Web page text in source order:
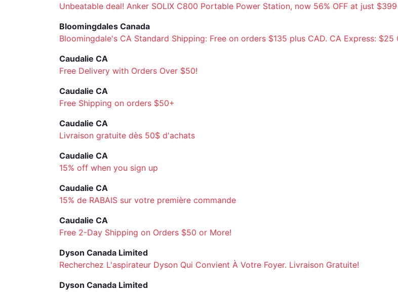
Unbeatable deal! Anker SOLIX C800 Portable Power Station, now 56% OFF at just
Bloomingdales Canada
Bloomingdale's CA Standard Shipping: Free on orders $135 plus CAD. CA Express:
Caudalie CA
Free Delivery with Orders Over $50!
Caudalie CA
Free Shipping on orders $50+
Caudalie CA
Livraison gratuite dès 50$ d'achats
Caudalie CA
15% off when you sign up
Caudalie CA
15% de RABAIS sur votre première commande
Caudalie CA
Free 2-Day Shipping on Orders $50 or More!
Dyson Canada Limited
Recherchez L'aspirateur Dyson Qui Convient À Votre Foyer. Livraison Gratuite!
Dyson Canada Limited